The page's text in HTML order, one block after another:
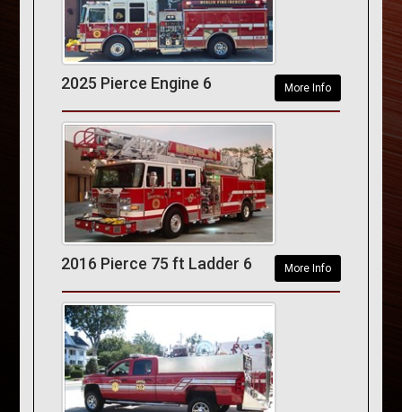
More Info
2025 Pierce Engine 6
More Info
2016 Pierce 75 ft Ladder 6